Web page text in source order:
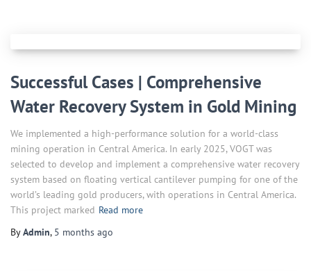
Successful Cases | Comprehensive
Water Recovery System in Gold Mining
We implemented a high-performance solution for a world-class
mining operation in Central America. In early 2025, VOGT was
selected to develop and implement a comprehensive water recovery
system based on floating vertical cantilever pumping for one of the
world’s leading gold producers, with operations in Central America.
This project marked Read more
ByAdmin, 5 months ago